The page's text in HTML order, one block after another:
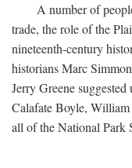
A number of
trade, the role of the
nineteenth-century
historians Marc
Jerry Greene
Calafate Boyle,
all of the National Park